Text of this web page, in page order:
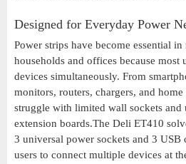
Designed for Everyday Power
Power strips have become essential
households and offices because most
devices simultaneously. From
monitors, routers, chargers, and
struggle with limited wall sockets
extension boards.The Deli ET410
3 universal power sockets and 3
users to connect multiple devices at